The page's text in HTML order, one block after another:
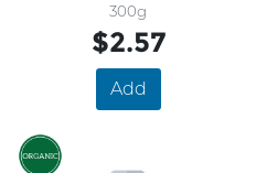
300g
$2.57
Add